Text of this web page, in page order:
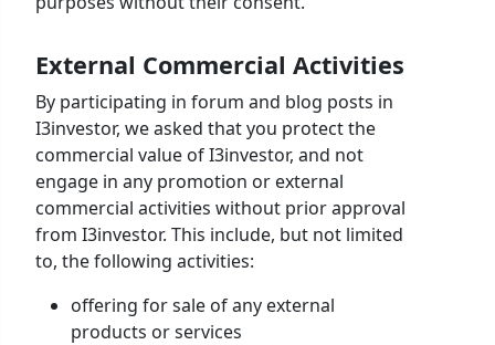
External Commercial Activities
By participating in forum and blog posts in
I3investor, we asked that you protect the
commercial value of I3investor, and not
engage in any promotion or external
commercial activities without prior approval
from I3investor. This include, but not limited
to, the following activities:
offering for sale of any external
products or services